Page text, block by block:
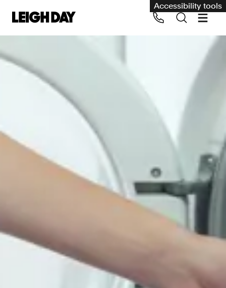
Accessibility tools
Our services
Group Claims
Environment
Employment and discrimination claims
International
Medical negligence
Personal Injury and cycling claims
Consumer, competition and financial services claims
Call us on 020 7650 1200